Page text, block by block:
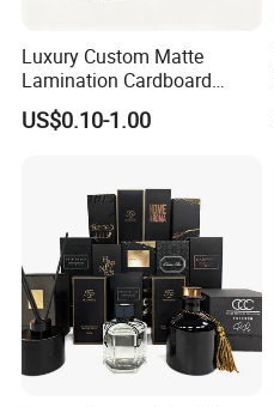
Luxury Custom Matte
Lamination Cardboard
Green Printing Corrugated
Mailer Box for Shipping E-
US$0.10-1.00